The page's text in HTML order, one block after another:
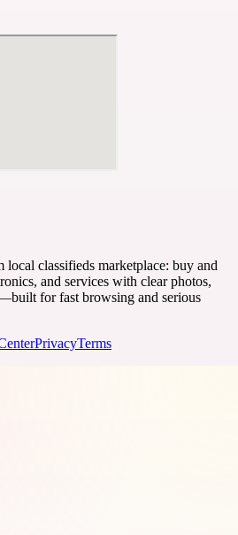
classifieds marketplace: buy and
and services with clear photos,
for fast browsing and serious
PrivacyTerms